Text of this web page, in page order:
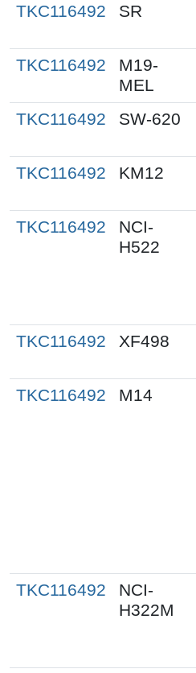
TKC116492 SR
TKC116492
M19-
MEL
TKC116492 SW-620
TKC116492 KM12
TKC116492
NCI-
H522
TKC116492 XF498
TKC116492 M14
TKC116492
NCI-
H322M